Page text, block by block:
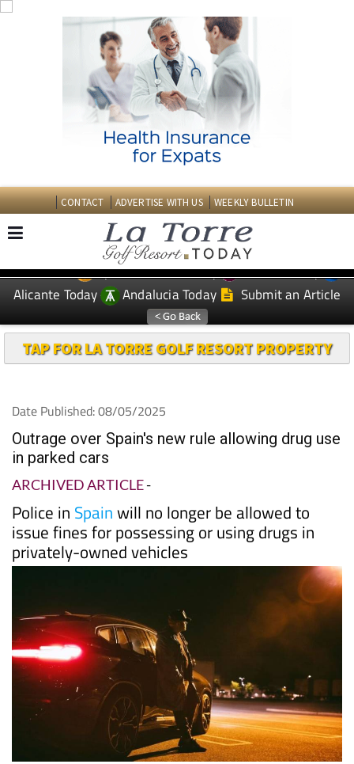
CONTACT ADVERTISE WITH US WEEKLY BULLETIN
EDITIONS: Spanish News Today
Murcia Today
Alicante Today
Andalucia Today Submit an Article
TAP FOR LA TORRE GOLF RESORT PROPERTY
Date Published: 08/05/2025
Outrage over Spain's new rule allowing drug use
in parked cars
ARCHIVED ARTICLE-
Police in Spainwill no longer be allowed to
issue fines for possessing or using drugs in
privately-owned vehicles